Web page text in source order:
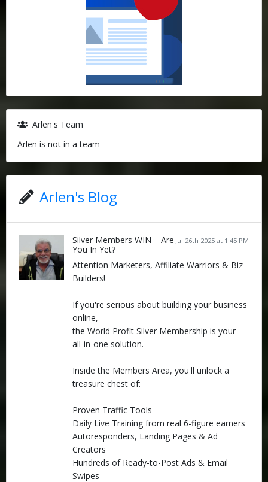
Arlen's Team
Arlen is not in a team
Arlen's Blog
Jul 26th 2025 at 1:45 PM
Silver Members WIN – Are
You In Yet?
Attention Marketers, Affiliate Warriors & Biz
Builders!
If you're serious about building your business
online,
the World Profit Silver Membership is your
all-in-one solution.
Inside the Members Area, you'll unlock a
treasure chest of:
Proven Traffic Tools
Daily Live Training from real 6-figure earners
Autoresponders, Landing Pages & Ad
Creators
Hundreds of Ready-to-Post Ads & Email
Swipes